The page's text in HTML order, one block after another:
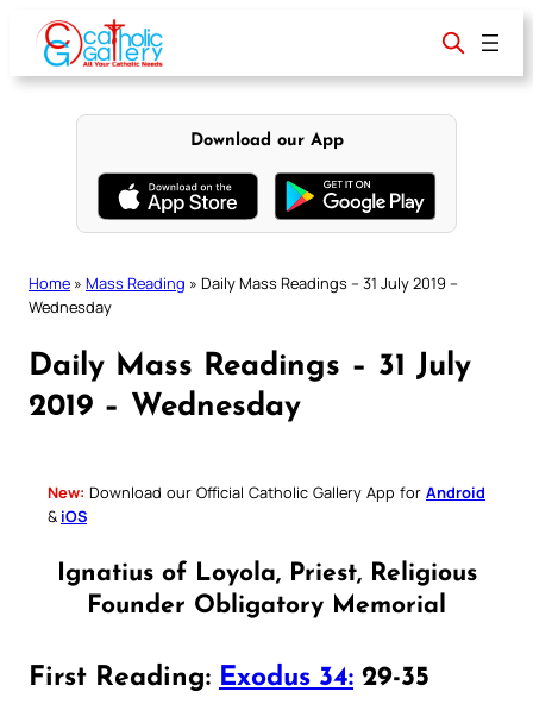
content
Download our App
Home » Mass Reading » Daily Mass Readings – 31 July 2019 –
Wednesday
Daily Mass Readings – 31 July
2019 – Wednesday
New: Download our Official Catholic Gallery App for Android
& iOS
Ignatius of Loyola, Priest, Religious
Founder Obligatory Memorial
First Reading: Exodus 34: 29-35